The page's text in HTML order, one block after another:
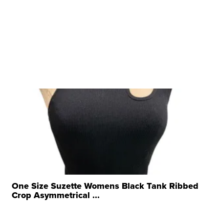
One Size Suzette Womens Black Tank Ribbed
Crop Asymmetrical ...